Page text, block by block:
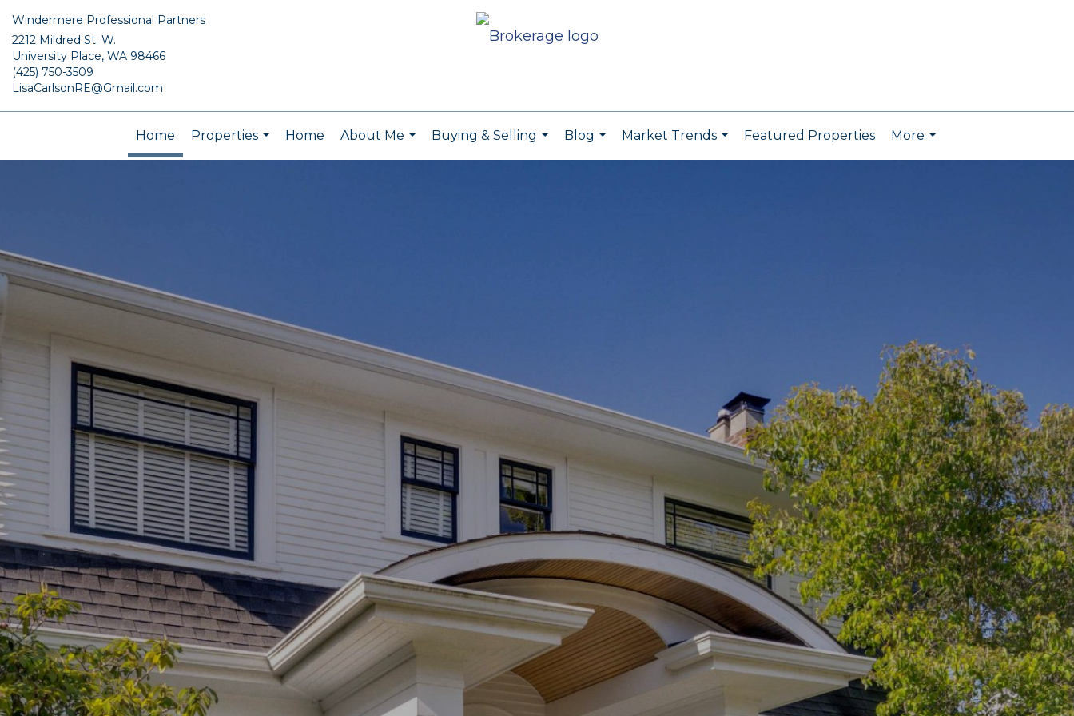
Windermere Professional Partners
2212 Mildred St. W.
University Place, WA 98466
(425) 750-3509
LisaCarlsonRE@Gmail.com
Home
Properties
...
Home
About Me
...
Buying & Selling
...
Blog
...
Market Trends
...
Featured Properties
More
...